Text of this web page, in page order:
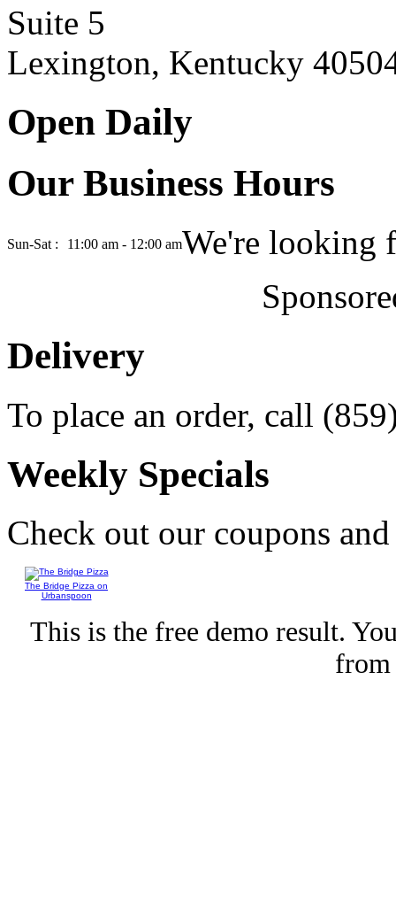
Suite 5
Lexington, Kentucky
Open Daily
Our Business Hours
Sun-Sat : 11:00 am - 12:00 amWe're looking
Delivery
To place an order, call
Weekly Specials
Check out our coupons
The Bridge Pizza on
Urbanspoon
This is the free demo result.